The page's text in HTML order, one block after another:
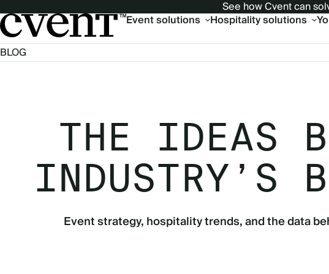
See how Cvent can
Main
Event solutions Hospitality solutions
BLOG
THE IDEAS
INDUSTRY’S
Event strategy, hospitality trends, and the data